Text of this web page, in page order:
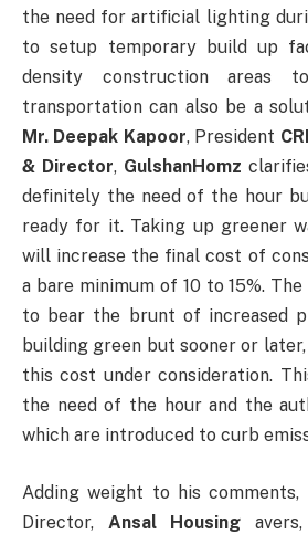
the need for artificial lighting
to setup temporary build up
density construction areas
transportation can also be a
Mr. Deepak Kapoor, President
& Director, GulshanHomz
definitely the need of the hour
ready for it. Taking up greener
will increase the final cost of
a bare minimum of 10 to 15%.
to bear the brunt of increased
building green but sooner or
this cost under consideration.
the need of the hour and the
which are introduced to curb
Adding weight to his comments,
Director, Ansal Housing